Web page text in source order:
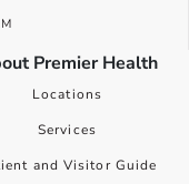
Premier Health
Locations
Services
and Visitor Guide